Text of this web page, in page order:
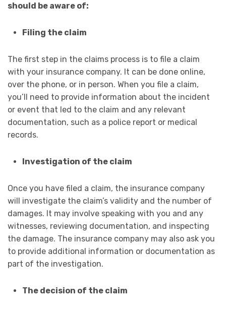
should be aware of:
Filing the claim
The first step in the claims process is to file a claim
with your insurance company. It can be done online,
over the phone, or in person. When you file a claim,
you’ll need to provide information about the incident
or event that led to the claim and any relevant
documentation, such as a police report or medical
records.
Investigation of the claim
Once you have filed a claim, the insurance company
will investigate the claim’s validity and the number of
damages. It may involve speaking with you and any
witnesses, reviewing documentation, and inspecting
the damage. The insurance company may also ask you
to provide additional information or documentation as
part of the investigation.
The decision of the claim